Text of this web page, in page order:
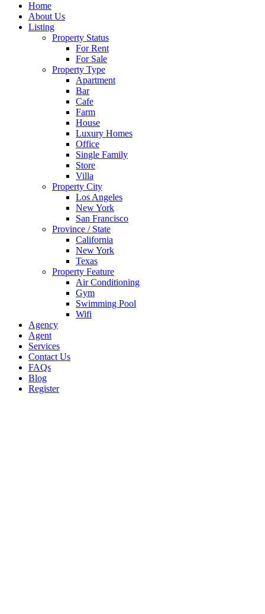
Home
About Us
Listing
Property Status
For Rent
For Sale
Property Type
Apartment
Bar
Cafe
Farm
House
Luxury Homes
Office
Single Family
Store
Villa
Property City
Los Angeles
New York
San Francisco
Province / State
California
New York
Texas
Property Feature
Air Conditioning
Gym
Swimming Pool
Wifi
Agency
Agent
Services
Contact Us
FAQs
Blog
Register